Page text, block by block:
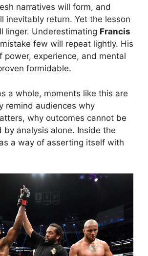
narratives will form, and
inevitably return. Yet the lesson
linger. Underestimating Francis
few will repeat lightly. His
power, experience, and mental
formidable.
a whole, moments like this are
remind audiences why
why outcomes cannot be
by analysis alone. Inside the
a way of asserting itself with